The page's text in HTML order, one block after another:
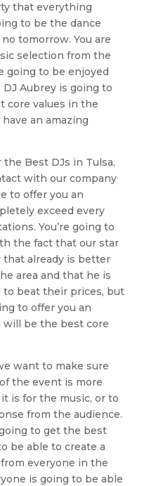
that everything
to be the dance
tomorrow. You are
selection from the
going to be enjoyed
DJ Aubrey is going to
core values in the
an amazing
Best DJs in Tulsa,
with our company
to offer you an
exceed every
You’re going to
the fact that our star
that already is better
area and that he is
beat their prices, but
to offer you an
will be the best core
want to make sure
the event is more
is for the music, or to
from the audience.
to get the best
be able to create a
everyone in the
is going to be able